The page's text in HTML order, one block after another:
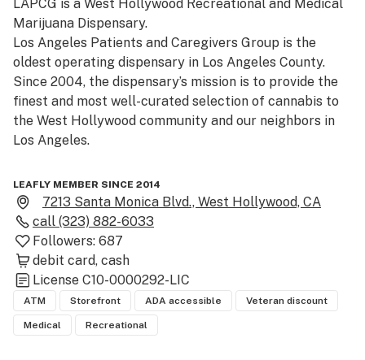
LAPCG is a West Hollywood Recreational and Medical
Marijuana Dispensary.
Los Angeles Patients and Caregivers Group is the
oldest operating dispensary in Los Angeles County.
Since 2004, the dispensary’s mission is to provide the
finest and most well-curated selection of cannabis to
the West Hollywood community and our neighbors in
Los Angeles.
Los Angeles Patients and Caregivers Group is situated
on Santa Monica Boulevard between Formosa Avenue
and Poinsettia Place.
LAPCG proudly supports Americans for Safe Access
(ASA), a member-based organization with a mission to
provide safe and legal access to cannabis.
First Time Patient's get 20% off there entire purchase.
Medical Patients, Students, Veterans, and Seniors - get
LEAFLY MEMBER SINCE 2014
7213 Santa Monica Blvd., West Hollywood, CA
call (323) 882-6033
Followers: 687
debit card cash
License C10-0000292-LIC
ATM Storefront ADA accessible Veteran discount
Medical Recreational